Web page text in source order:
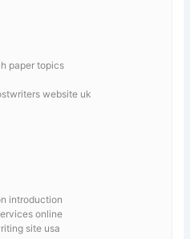
paper topics
website uk
introduction
online
site usa